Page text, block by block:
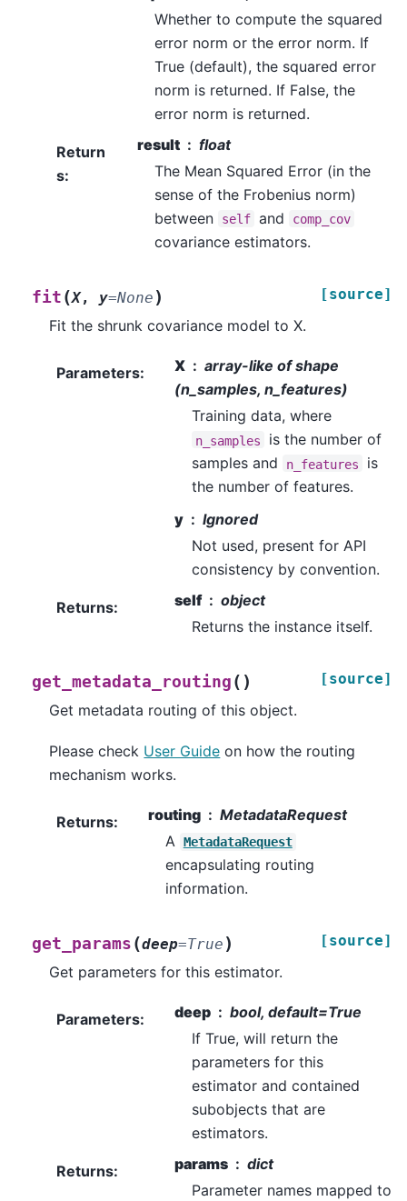
Whether to compute the squared
error norm or the error norm. If
True (default), the squared error
norm is returned. If False, the
error norm is returned.
Return
s:
result
float
The Mean Squared Error (in the
sense of the Frobenius norm)
between
self and comp_cov
covariance estimators.
fit (X, y=None ) [source]
Fit the shrunk covariance model to X.
Parameters: X
array-like of shape
(n_samples, n_features)
Training data, where
n_samples
is the number of
samples and
n_features
is
the number of features.
y
Ignored
Not used, present for API
consistency by convention.
Returns: self
object
Returns the instance itself.
get_metadata_routing ( ) [source]
Get metadata routing of this object.
Please check User Guide on how the routing
mechanism works.
Returns: routing
MetadataRequest
A MetadataRequest
encapsulating routing
information.
get_params (deep=True ) [source]
Get parameters for this estimator.
Parameters: deep
bool, default=True
If True, will return the
parameters for this
estimator and contained
subobjects that are
estimators.
Returns: params
dict
Parameter names mapped to